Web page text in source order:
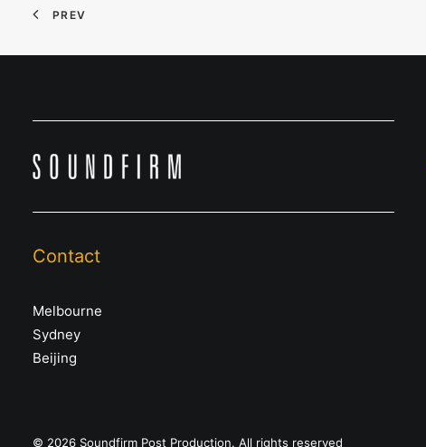
PREV
Contact
Melbourne
Sydney
Beijing
© 2026 Soundfirm Post Production. All rights reserved